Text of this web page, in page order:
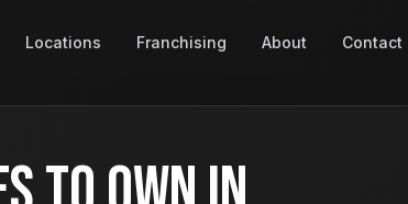
Locations Franchising About Contact